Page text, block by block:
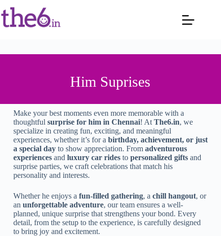
Him Suprises
Make your best moments even more memorable with a
thoughtful surprise for him in Chennai! At The6.in, we
specialize in creating fun, exciting, and meaningful
experiences, whether it’s for a birthday, achievement, or just
a special dayto show appreciation. From adventurous
experiencesand luxury car ridesto personalized giftsand
surprise parties, we craft celebrations that match his
personality and interests.
Whether he enjoys a fun-filled gathering, a chill hangout, or
an unforgettable adventure, our team ensures a well-
planned, unique surprise that strengthens your bond. Every
detail, from the setup to the experience, is carefully designed
to bring joy and excitement.